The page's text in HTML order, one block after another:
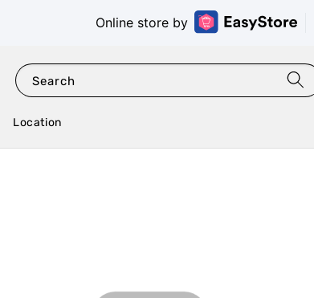
Online store by
Search
Location